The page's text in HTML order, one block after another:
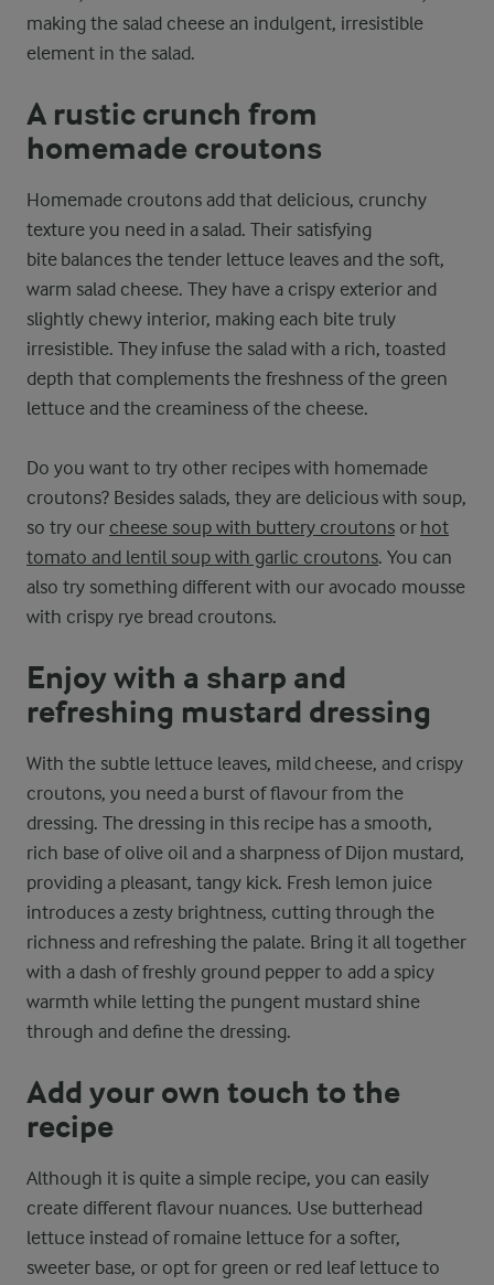
making the salad cheese an indulgent, irresistible
element in the salad.
A rustic crunch from
homemade croutons
Homemade croutons add that delicious, crunchy
texture you need in a salad. Their satisfying
bite balances the tender lettuce leaves and the soft,
warm salad cheese. They have a crispy exterior and
slightly chewy interior, making each bite truly
irresistible. They infuse the salad with a rich, toasted
depth that complements the freshness of the green
lettuce and the creaminess of the cheese.
Do you want to try other recipes with homemade
croutons? Besides salads, they are delicious with soup,
so try our cheese soup with buttery croutons or hot
tomato and lentil soup with garlic croutons. You can
also try something different with our avocado mousse
with crispy rye bread croutons.
Enjoy with a sharp and
refreshing mustard dressing
With the subtle lettuce leaves, mild cheese, and crispy
croutons, you need a burst of flavour from the
dressing. The dressing in this recipe has a smooth,
rich base of olive oil and a sharpness of Dijon mustard,
providing a pleasant, tangy kick. Fresh lemon juice
introduces a zesty brightness, cutting through the
richness and refreshing the palate. Bring it all together
with a dash of freshly ground pepper to add a spicy
warmth while letting the pungent mustard shine
through and define the dressing.
Add your own touch to the
recipe
Although it is quite a simple recipe, you can easily
create different flavour nuances. Use butterhead
lettuce instead of romaine lettuce for a softer,
sweeter base, or opt for green or red leaf lettuce to